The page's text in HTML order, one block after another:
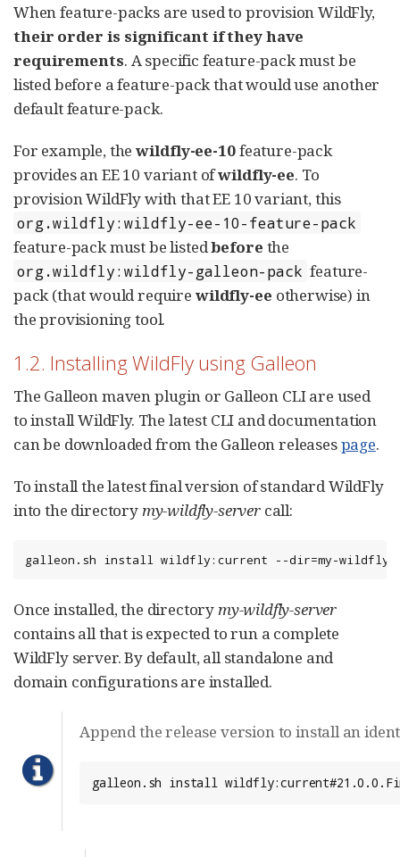
When feature-packs are used to provision WildFly,
their order is significant if they have
requirements. A specific feature-pack must be
listed before a feature-pack that would use another
default feature-pack.
For example, thewildfly-ee-10feature-pack
provides an EE 10 variant ofwildfly-ee. To
provision WildFly with that EE 10 variant, this
org.wildfly:wildfly-ee-10-feature-pack
feature-pack must be listedbefore the
org.wildfly:wildfly-galleon-pack feature-
pack (that would require wildfly-ee otherwise) in
the provisioning tool.
1.2. Installing WildFly using Galleon
The Galleon maven plugin or Galleon CLI are used
to install WildFly. The latest CLI and documentation
can be downloaded from the Galleon releasespage.
To install the latest final version of standard WildFly
into the directorymy-wildfly-servercall:
galleon.sh install wildfly:current --dir=my-wildfly-
Once installed, the directorymy-wildfly-server
contains all that is expected to run a complete
WildFly server. By default, all standalone and
domain configurations are installed.
Append the release version to install an
galleon.sh install